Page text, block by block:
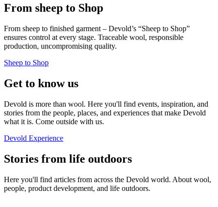
From sheep to Shop
From sheep to finished garment – Devold’s “Sheep to Shop”
ensures control at every stage. Traceable wool, responsible
production, uncompromising quality.
Sheep to Shop
Get to know us
Devold is more than wool. Here you'll find events, inspiration, and
stories from the people, places, and experiences that make Devold
what it is. Come outside with us.
Devold Experience
Stories from life outdoors
Here you'll find articles from across the Devold world. About wool,
people, product development, and life outdoors.